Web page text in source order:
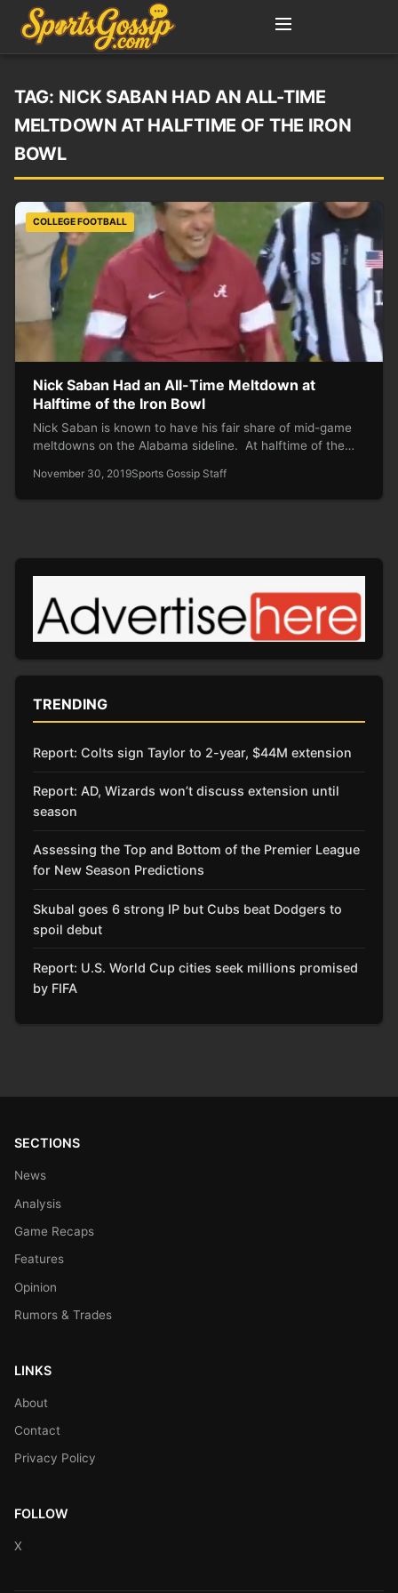
TAG: NICK SABAN HAD AN ALL-TIME
MELTDOWN AT HALFTIME OF THE IRON
BOWL
COLLEGE FOOTBALL
Nick Saban Had an All-Time Meltdown at
Halftime of the Iron Bowl
Nick Saban is known to have his fair share of mid-game
meltdowns on the Alabama sideline. At halftime of the…
November 30, 2019Sports Gossip Staff
TRENDING
Report: Colts sign Taylor to 2-year, $44M extension
Report: AD, Wizards won’t discuss extension until
season
Assessing the Top and Bottom of the Premier League
for New Season Predictions
Skubal goes 6 strong IP but Cubs beat Dodgers to
spoil debut
Report: U.S. World Cup cities seek millions promised
by FIFA
SECTIONS
News
Analysis
Game Recaps
Features
Opinion
Rumors & Trades
LINKS
About
Contact
Privacy Policy
FOLLOW
X